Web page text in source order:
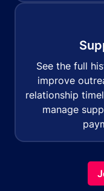
See the full
improve
relationship
manage